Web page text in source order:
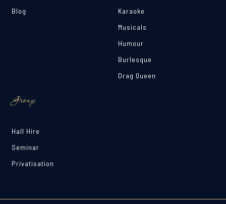
Blog
Karaoke
Musicals
Humour
Burlesque
Drag Queen
Group
Hall Hire
Seminar
Privatisation